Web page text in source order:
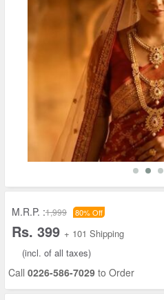
M.R.P. :1,999 80% Off
Rs. 399 + 101 Shipping
(incl. of all taxes)
Call 0226-586-7029 to Order